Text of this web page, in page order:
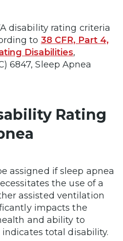
disability rating criteria
to 38 CFR, Part 4,
Disabilities,
6847, Sleep Apnea
Rating
assigned if sleep apnea
the use of a
assisted ventilation
impacts the
and ability to
total disability.